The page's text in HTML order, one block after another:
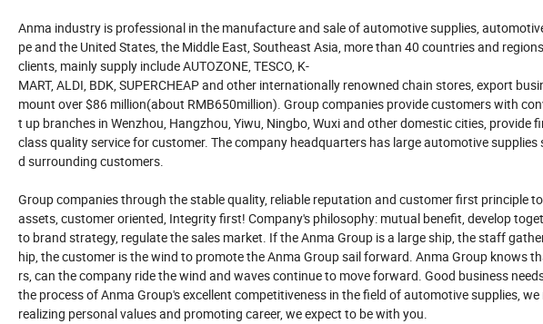
Anma industry is professional in the manufacture and sale of automotive supplies,
pe and the United States, the Middle East, Southeast Asia, more than 40 countries and
clients, mainly supply include AUTOZONE, TESCO, K-
MART, ALDI, BDK, SUPERCHEAP and other internationally renowned chain stores, export
mount over $86 million(about RMB650million). Group companies provide customers with
t up branches in Wenzhou, Hangzhou, Yiwu, Ningbo, Wuxi and other domestic cities, provide
class quality service for customer. The company headquarters has large automotive
d surrounding customers.
Group companies through the stable quality, reliable reputation and customer first principle
assets, customer oriented, Integrity first! Company's philosophy: mutual benefit, develop
to brand strategy, regulate the sales market. If the Anma Group is a large ship, the staff
hip, the customer is the wind to promote the Anma Group sail forward. Anma Group knows
rs, can the company ride the wind and waves continue to move forward. Good business
the process of Anma Group's excellent competitiveness in the field of automotive supplies,
realizing personal values and promoting career, we expect to be with you.